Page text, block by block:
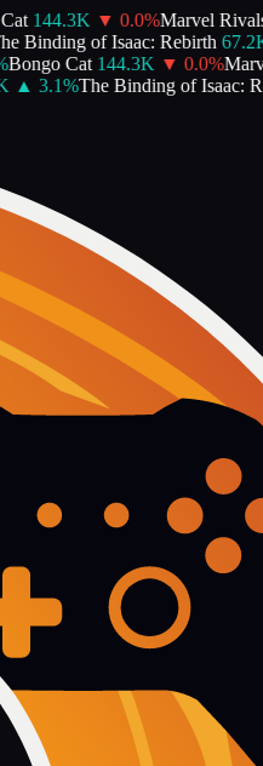
144.3K ▼ 0.0%Marvel Rivals
Binding of Isaac: Rebirth 67.2K
Cat 144.3K ▼ 0.0%
3.1%The Binding of Isaac: